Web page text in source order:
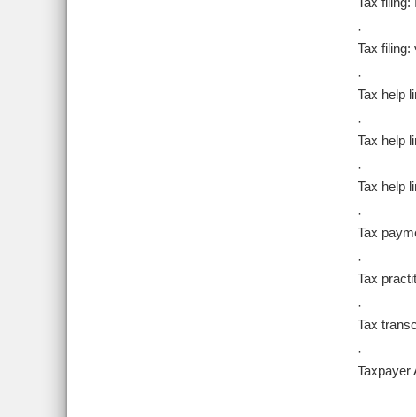
·
Tax
·
Tax help
·
Tax help
·
Tax help
·
Tax
·
Tax
·
Tax
·
Taxpayer